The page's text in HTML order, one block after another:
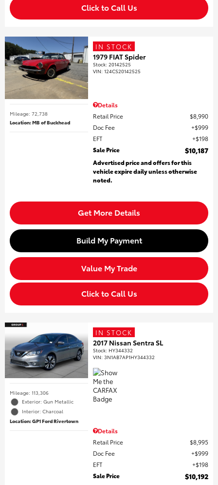
Click to Call Us
Mileage: 72,738
Location: MB of Buckhead
IN STOCK
1979 FIAT Spider
Stock:20142525
VIN:124CS20142525
Details
Retail Price
$8,990
Doc Fee
$999
EFT
$198
Sale Price
$10,187
Advertised price and offers for this
vehicle expire daily unless otherwise
noted.
Get More Details
Build My Payment
Value My Trade
Click to Call Us
Mileage: 113,306
Exterior: Gun Metallic
Interior: Charcoal
Location: GP1 Ford Rivertown
IN STOCK
2017 Nissan Sentra SL
Stock: HY344332
VIN:3N1AB7AP1HY344332
Details
Retail Price
$8,995
Doc Fee
$999
EFT
$198
Sale Price
$10,192